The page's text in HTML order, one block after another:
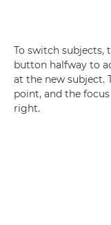
To switch subjects,
button halfway to
at the new subject.
point, and the
right.